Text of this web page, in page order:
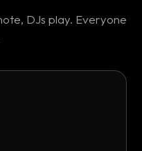
DJs play. Everyone